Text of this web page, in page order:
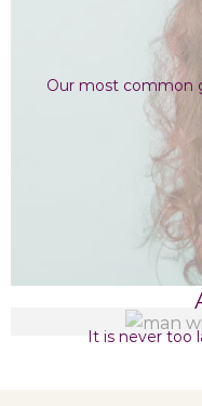
Our most common
It is never too